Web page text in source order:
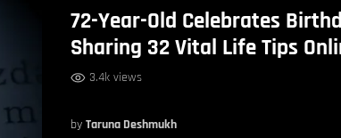
72-Year-Old Celebrates
Sharing 32 Vital Life Tips
3.4k views
by Taruna Deshmukh